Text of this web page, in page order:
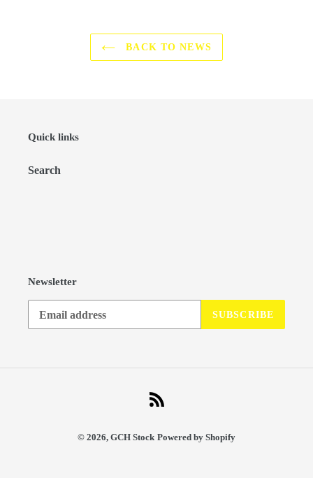
BACK TO NEWS
Quick links
Search
Newsletter
SUBSCRIBE
© 2026, GCH Stock Powered by Shopify